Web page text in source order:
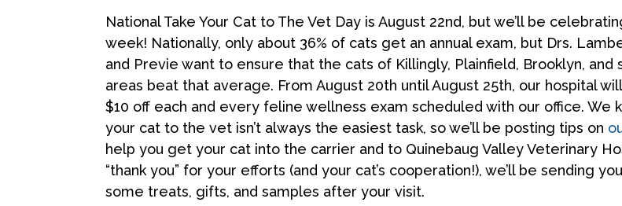
National Take Your Cat to The Vet Day is August 22nd, but we’ll be
week! Nationally, only about 36% of cats get an annual exam, but Drs.
and Previe want to ensure that the cats of Killingly, Plainfield, Brooklyn, and
areas beat that average. From August 20th until August 25th, our hospital
$10 off each and every feline wellness exam scheduled with our office. We
your cat to the vet isn’t always the easiest task, so we’ll be posting tips on
help you get your cat into the carrier and to Quinebaug Valley Veterinary
“thank you” for your efforts (and your cat’s cooperation!), we’ll be sending
some treats, gifts, and samples after your visit.